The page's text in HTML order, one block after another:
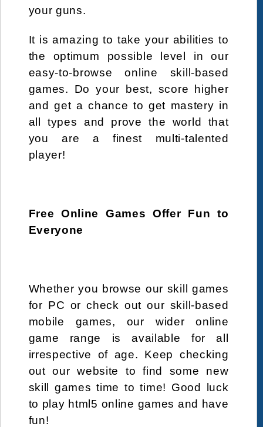
your guns.
It is amazing to take your abilities to
the optimum possible level in our
easy-to-browse online skill-based
games. Do your best, score higher
and get a chance to get mastery in
all types and prove the world that
you are a finest multi-talented
player!
Free Online Games Offer Fun to
Everyone
Whether you browse our skill games
for PC or check out our skill-based
mobile games, our wider online
game range is available for all
irrespective of age. Keep checking
out our website to find some new
skill games time to time! Good luck
to play html5 online games and have
fun!